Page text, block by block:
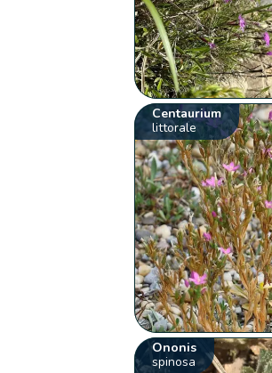
Centaurium
littorale
Ononis
spinosa